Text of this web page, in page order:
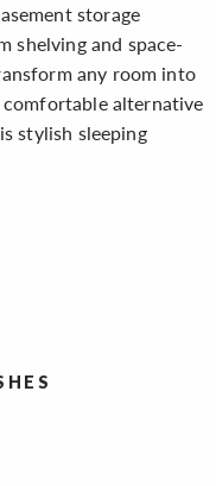
storage
shelving and space-
any room into
comfortable alternative
stylish sleeping